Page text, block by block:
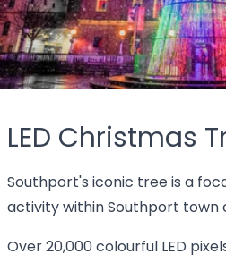
LED Christmas
Southport's iconic tree is a
activity within Southport town
Over 20,000 colourful LED